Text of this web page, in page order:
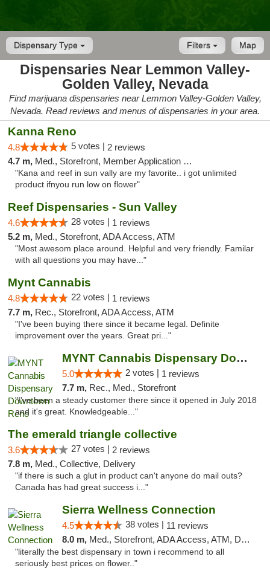
Dispensary Type Map
Filters
Dispensaries Near Lemmon Valley-
Golden Valley, Nevada
Find marijuana dispensaries near Lemmon Valley-Golden Valley,
Nevada. Read reviews and menus of dispensaries in your area.
Kanna Reno
4.8 5 votes | 2 reviews
4.7 m, Med., Storefront, Member Application Required, Delivery
"Kana and reef in sun vally are my favorite.. i got unlimited
product ifnyou run low on flower"
Reef Dispensaries - Sun Valley
4.6 28 votes | 1 reviews
5.2 m, Med., Storefront, ADA Access, ATM
"Most awesom place around. Helpful and very friendly. Familar
with all questions you may have..."
Mynt Cannabis
4.8 22 votes | 1 reviews
7.7 m, Rec., Storefront, ADA Access, ATM
"I've been buying there since it became legal. Definite
improvement over the years. Great pri..."
MYNT Cannabis Dispensary Downtown Reno
5.0 2 votes | 1 reviews
7.7 m, Rec., Med., Storefront
"I've been a steady customer there since it opened in July 2018
and it's great. Knowledgeable..."
The emerald triangle collective
3.6 27 votes | 2 reviews
7.8 m, Med., Collective, Delivery
"if there is such a glut in product can't anyone do mail outs?
Canada has had great success i..."
Sierra Wellness Connection
4.5 38 votes | 11 reviews
8.0 m, Med., Storefront, ADA Access, ATM, Delivery
"literally the best dispensary in town i recommend to all
seriously best prices on flower.."